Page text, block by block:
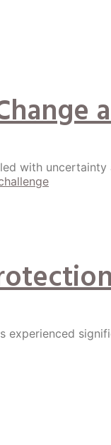
with uncertainty
experienced